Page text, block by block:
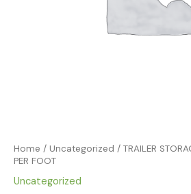
Home / Uncategorized / TRAILER
PER FOOT
Uncategorized